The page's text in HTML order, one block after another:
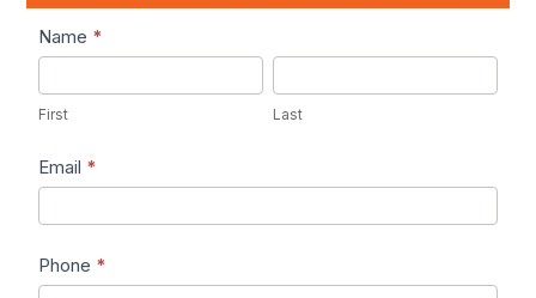
Lead1
Name *
First Last
Email *
Phone *